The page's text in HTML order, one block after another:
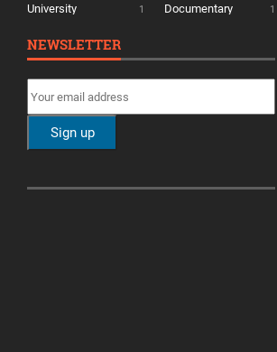
University 1 Documentary 1
NEWSLETTER